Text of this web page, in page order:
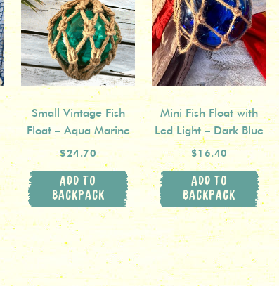
Small Vintage Fish
Float – Aqua Marine
$24.70
ADD TO
BACKPACK
Mini Fish Float with
Led Light – Dark Blue
$16.40
ADD TO
BACKPACK